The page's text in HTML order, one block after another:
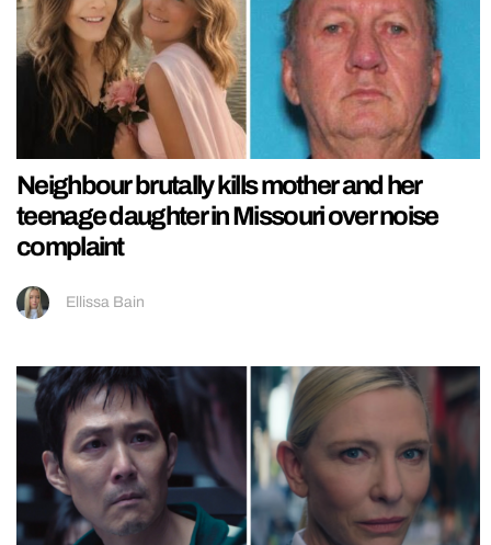
Neighbour brutally kills mother and her
teenage daughter in Missouri over noise
complaint
Ellissa Bain